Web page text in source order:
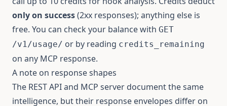
only on success(2xx responses); anything else is
free. You can check your balance with GET
/v1/usage/ or by reading credits_remaining
on any MCP response.
A note on response shapes
The REST API and MCP server document the same
intelligence, but their response envelopes differ on